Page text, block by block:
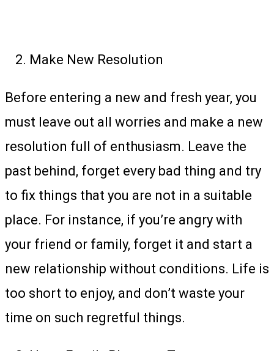
Make New Resolution
Before entering a new and fresh year, you
must leave out all worries and make a new
resolution full of enthusiasm. Leave the
past behind, forget every bad thing and try
to fix things that you are not in a suitable
place. For instance, if you’re angry with
your friend or family, forget it and start a
new relationship without conditions. Life is
too short to enjoy, and don’t waste your
time on such regretful things.